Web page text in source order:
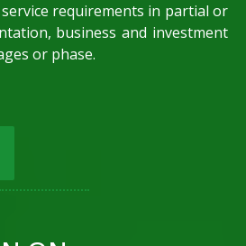
requirements in partial or
business and investment
or phase.